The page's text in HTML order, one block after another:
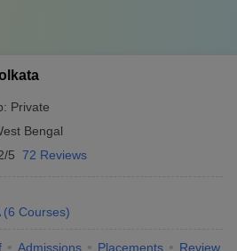
Private
Bengal
5 72 Reviews
(6 Courses)
Admissions Placements Review